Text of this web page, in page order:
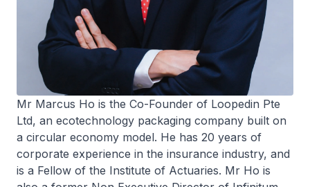
Mr Marcus Ho is the Co-Founder of Loopedin Pte
Ltd, an ecotechnology packaging company built on
a circular economy model. He has 20 years of
corporate experience in the insurance industry, and
is a Fellow of the Institute of Actuaries. Mr Ho is